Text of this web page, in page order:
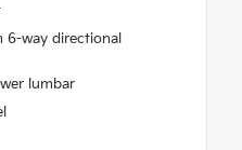
6-way directional
lumbar